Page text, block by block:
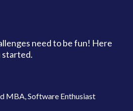
need to be fun! Here
started.
MBA, Software Enthusiast